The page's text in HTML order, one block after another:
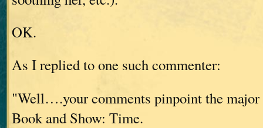
OK.
As I replied to one such commenter:
"Well….your comments pinpoint the major
Book and Show: Time.